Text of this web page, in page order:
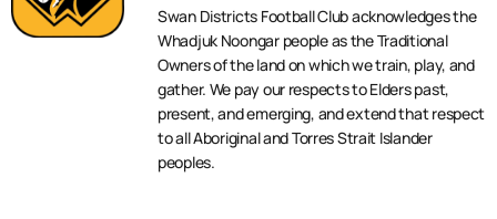
Swan Districts Football Club acknowledges the
Whadjuk Noongar people as the Traditional
Owners of the land on which we train, play, and
gather. We pay our respects to Elders past,
present, and emerging, and extend that respect
to all Aboriginal and Torres Strait Islander
peoples.